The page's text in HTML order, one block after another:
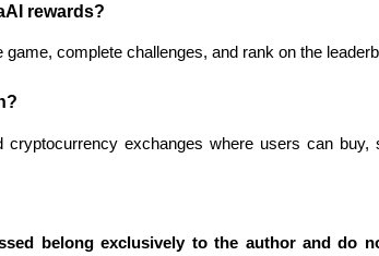
rewards?
game, complete challenges, and rank on the
cryptocurrency exchanges where users can buy,
belong exclusively to the author and do